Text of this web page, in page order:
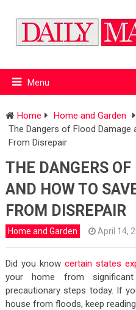
Menu
Home
Home and Garden
The Dangers of Flood Damage
From Disrepair
THE DANGERS
AND HOW TO
FROM DISREPAIR
Home and Garden April 14,
Did you know certain states
your home from
precautionary steps today. If
house from floods, keep